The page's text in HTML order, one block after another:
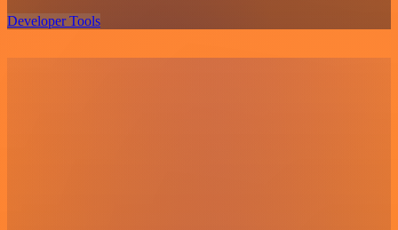
Developer Tools